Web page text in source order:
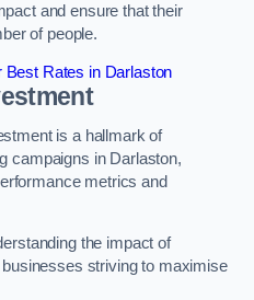
and ensure that their
of people.
Best Rates in Darlaston
is a hallmark of
campaigns in Darlaston,
metrics and
the impact of
striving to maximise